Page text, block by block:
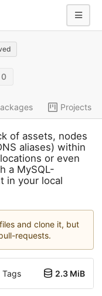
0
Projects
of assets, nodes
aliases) within
or even
a MySQL-
in your local
and clone it, but
requests.
Tags 2.3 MiB